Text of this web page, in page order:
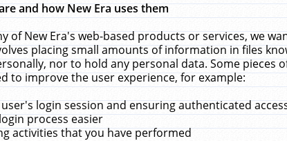
and how New Era uses them
of New Era's web-based products or services, we
placing small amounts of information in files
nor to hold any personal data. Some
to improve the user experience, for example:
login session and ensuring authenticated
process easier
activities that you have performed